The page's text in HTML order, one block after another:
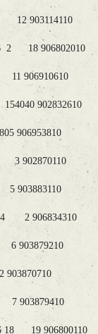
12 903114110
2 18 906802010
906910610
902832610
906953810
3 902870110
903883110
4 2 906834310
903879210
903879410
18 19 906800110